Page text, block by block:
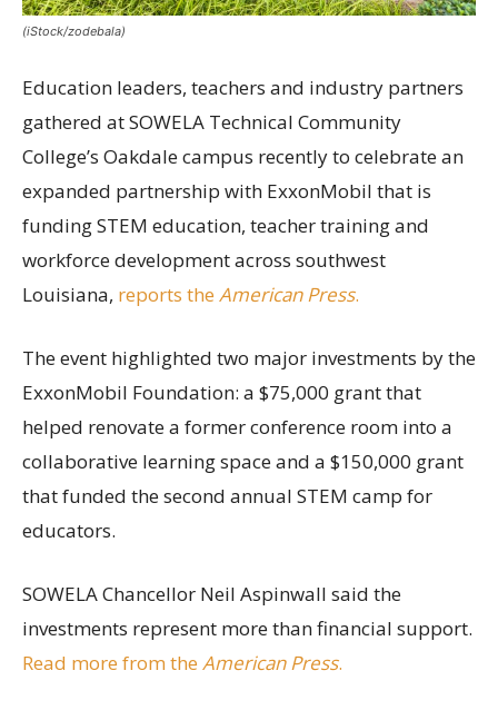
(iStock/zodebala)
Education leaders, teachers and industry partners
gathered at SOWELA Technical Community
College’s Oakdale campus recently to celebrate an
expanded partnership with ExxonMobil that is
funding STEM education, teacher training and
workforce development across southwest
Louisiana, reports the American Press.
The event highlighted two major investments by the
ExxonMobil Foundation: a $75,000 grant that
helped renovate a former conference room into a
collaborative learning space and a $150,000 grant
that funded the second annual STEM camp for
educators.
SOWELA Chancellor Neil Aspinwall said the
investments represent more than financial support.
Read more from the American Press.